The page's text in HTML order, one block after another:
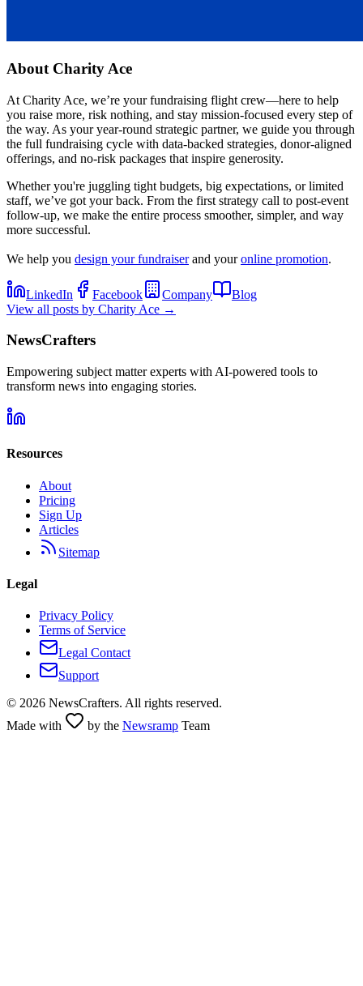
About Charity Ace
At Charity Ace, we’re your fundraising flight crew—here to help
you raise more, risk nothing, and stay mission-focused every step of
the way. As your year-round strategic partner, we guide you through
the full fundraising cycle with data-backed strategies, donor-aligned
offerings, and no-risk packages that inspire generosity.
Whether you're juggling tight budgets, big expectations, or limited
staff, we’ve got your back. From the first strategy call to post-event
follow-up, we make the entire process smoother, simpler, and way
more successful.
We help you design your fundraiserand youronline promotion.
LinkedIn Facebook Company
Blog
View all posts by Charity Ace →
NewsCrafters
Empowering subject matter experts with AI-powered tools to
transform news into engaging stories.
Resources
About
Pricing
Sign Up
Articles
Sitemap
Legal
Privacy Policy
Terms of Service
Legal Contact
Support
© 2026 NewsCrafters. All rights reserved.
Made with
by the Newsramp Team